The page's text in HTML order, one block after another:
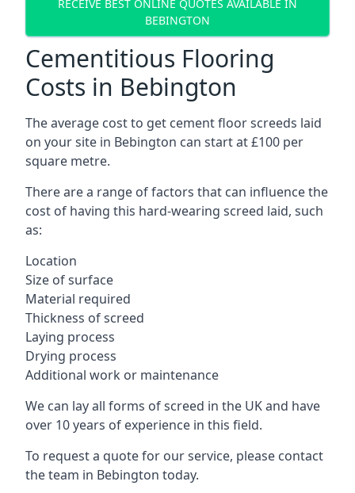
RECEIVE BEST ONLINE QUOTES AVAILABLE IN
BEBINGTON
Cementitious Flooring
Costs in Bebington
The average cost to get cement floor screeds laid
on your site in Bebington can start at £100 per
square metre.
There are a range of factors that can influence the
cost of having this hard-wearing screed laid, such
as:
Location
Size of surface
Material required
Thickness of screed
Laying process
Drying process
Additional work or maintenance
We can lay all forms of screed in the UK and have
over 10 years of experience in this field.
To request a quote for our service, please contact
the team in Bebington today.